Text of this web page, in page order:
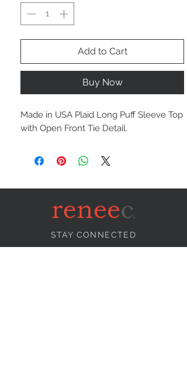
Add to Cart
Buy Now
Made in USA Plaid Long Puff Sleeve Top
with Open Front Tie Detail.
STAY CONNECTED